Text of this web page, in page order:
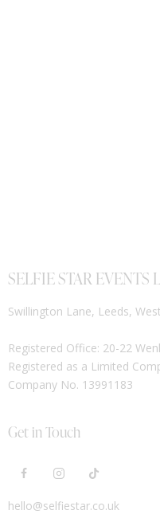
SELFIE STAR EVENTS
Swillington Lane, Leeds,
Registered Office: 20-22
Registered as a Limited
Company No. 13991183
Get in Touch
hello@selfiestar.co.uk